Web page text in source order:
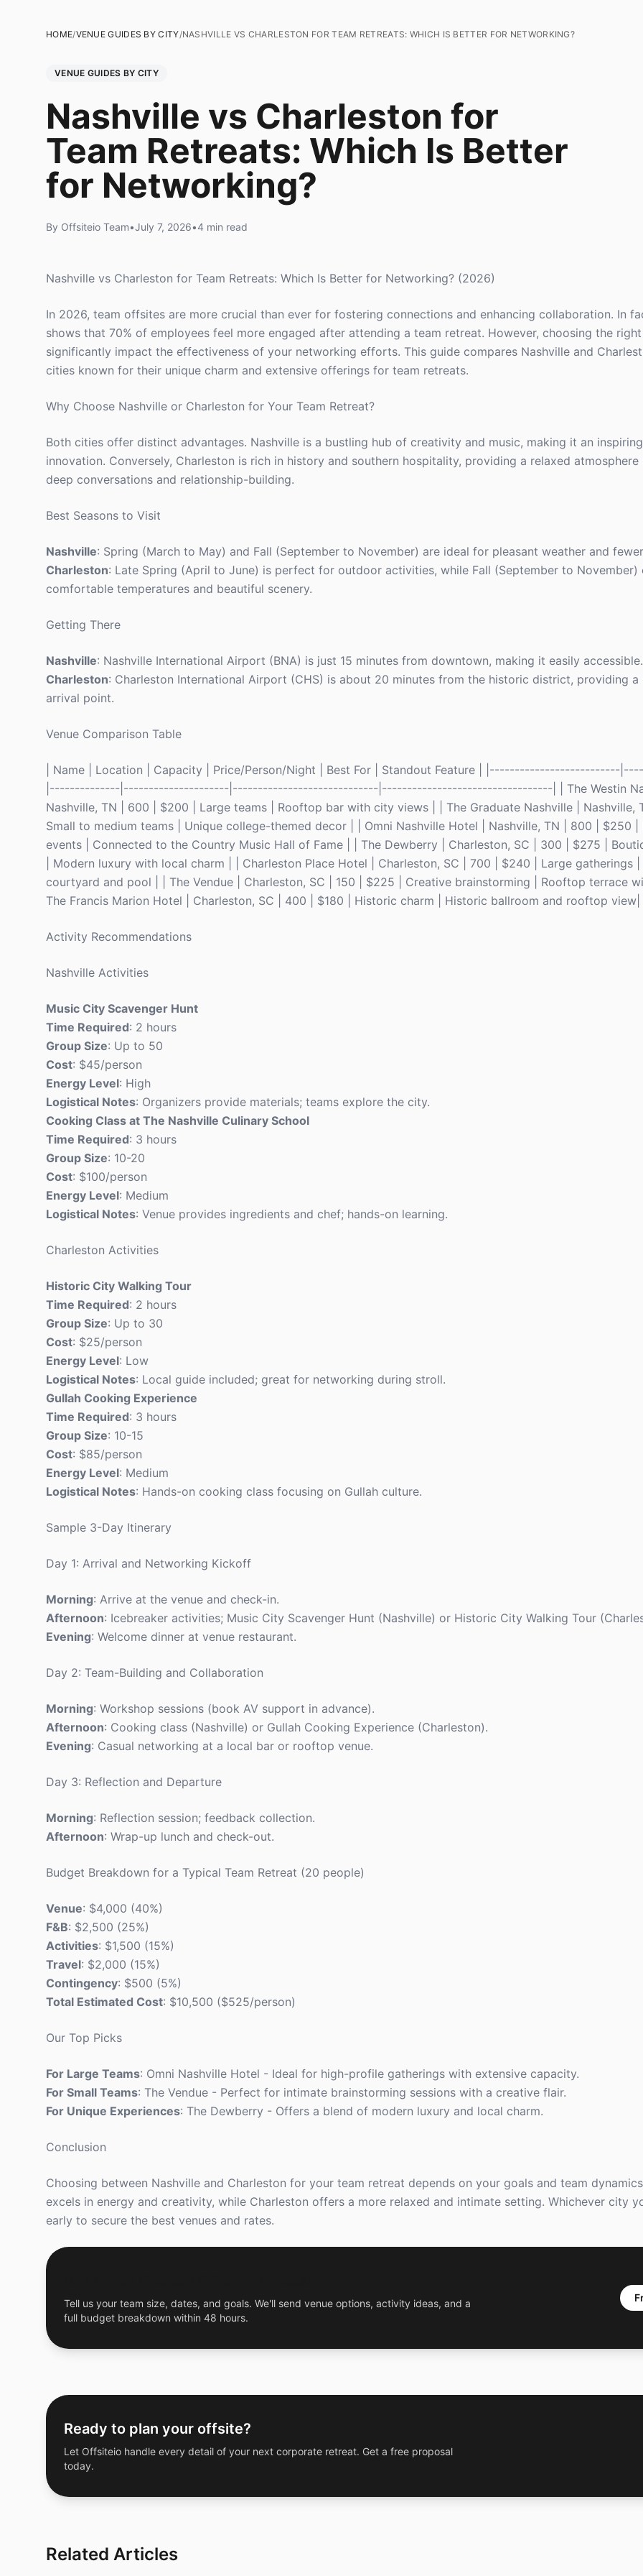
HOME/VENUE GUIDES BY CITY/NASHVILLE VS CHARLESTON FOR TEAM RETREATS: WHICH IS BETTER FOR NETWORKING?
VENUE GUIDES BY CITY
Nashville vs Charleston for
Team Retreats: Which Is Better
for Networking?
By Offsiteio Team•July 7, 2026•4 min read
Nashville vs Charleston for Team Retreats: Which Is Better for Networking? (2026)
In 2026, team offsites are more crucial than ever for fostering connections and enhancing collaboration. In
shows that 70% of employees feel more engaged after attending a team retreat. However, choosing the
significantly impact the effectiveness of your networking efforts. This guide compares Nashville and
cities known for their unique charm and extensive offerings for team retreats.
Why Choose Nashville or Charleston for Your Team Retreat?
Both cities offer distinct advantages. Nashville is a bustling hub of creativity and music, making it an
innovation. Conversely, Charleston is rich in history and southern hospitality, providing a relaxed
deep conversations and relationship-building.
Best Seasons to Visit
Nashville: Spring (March to May) and Fall (September to November) are ideal for pleasant weather and
Charleston: Late Spring (April to June) is perfect for outdoor activities, while Fall (September to November)
comfortable temperatures and beautiful scenery.
Getting There
Nashville: Nashville International Airport (BNA) is just 15 minutes from downtown, making it easily accessible.
Charleston: Charleston International Airport (CHS) is about 20 minutes from the historic district, providing a
arrival point.
Venue Comparison Table
| Name | Location | Capacity | Price/Person/Night | Best For | Standout Feature | |--------------------------
|--------------|---------------------|-----------------------------|----------------------------------| | The Westin
Nashville, TN | 600 | $200 | Large teams | Rooftop bar with city views | | The Graduate Nashville | Nashville,
Small to medium teams | Unique college-themed decor | | Omni Nashville Hotel | Nashville, TN | 800 | $250
events | Connected to the Country Music Hall of Fame | | The Dewberry | Charleston, SC | 300 | $275 |
| Modern luxury with local charm | | Charleston Place Hotel | Charleston, SC | 700 | $240 | Large gatherings |
courtyard and pool | | The Vendue | Charleston, SC | 150 | $225 | Creative brainstorming | Rooftop terrace
The Francis Marion Hotel | Charleston, SC | 400 | $180 | Historic charm | Historic ballroom and rooftop view|
Activity Recommendations
Nashville Activities
Music City Scavenger Hunt
Time Required: 2 hours
Group Size: Up to 50
Cost: $45/person
Energy Level: High
Logistical Notes: Organizers provide materials; teams explore the city.
Cooking Class at The Nashville Culinary School
Time Required: 3 hours
Group Size: 10-20
Cost: $100/person
Energy Level: Medium
Logistical Notes: Venue provides ingredients and chef; hands-on learning.
Charleston Activities
Historic City Walking Tour
Time Required: 2 hours
Group Size: Up to 30
Cost: $25/person
Energy Level: Low
Logistical Notes: Local guide included; great for networking during stroll.
Gullah Cooking Experience
Time Required: 3 hours
Group Size: 10-15
Cost: $85/person
Energy Level: Medium
Logistical Notes: Hands-on cooking class focusing on Gullah culture.
Sample 3-Day Itinerary
Day 1: Arrival and Networking Kickoff
Morning: Arrive at the venue and check-in.
Afternoon: Icebreaker activities; Music City Scavenger Hunt (Nashville) or Historic City Walking Tour
Evening: Welcome dinner at venue restaurant.
Day 2: Team-Building and Collaboration
Morning: Workshop sessions (book AV support in advance).
Afternoon: Cooking class (Nashville) or Gullah Cooking Experience (Charleston).
Evening: Casual networking at a local bar or rooftop venue.
Day 3: Reflection and Departure
Morning: Reflection session; feedback collection.
Afternoon: Wrap-up lunch and check-out.
Budget Breakdown for a Typical Team Retreat (20 people)
Venue: $4,000 (40%)
F&B: $2,500 (25%)
Activities: $1,500 (15%)
Travel: $2,000 (15%)
Contingency: $500 (5%)
Total Estimated Cost: $10,500 ($525/person)
Our Top Picks
For Large Teams: Omni Nashville Hotel - Ideal for high-profile gatherings with extensive capacity.
For Small Teams: The Vendue - Perfect for intimate brainstorming sessions with a creative flair.
For Unique Experiences: The Dewberry - Offers a blend of modern luxury and local charm.
Conclusion
Choosing between Nashville and Charleston for your team retreat depends on your goals and team
excels in energy and creativity, while Charleston offers a more relaxed and intimate setting. Whichever city
early to secure the best venues and rates.
Tell us your team size, dates, and goals. We'll send venue options, activity ideas, and a
full budget breakdown within 48 hours.
Ready to plan your offsite?
Let Offsiteio handle every detail of your next corporate retreat. Get a free proposal
today.
Related Articles